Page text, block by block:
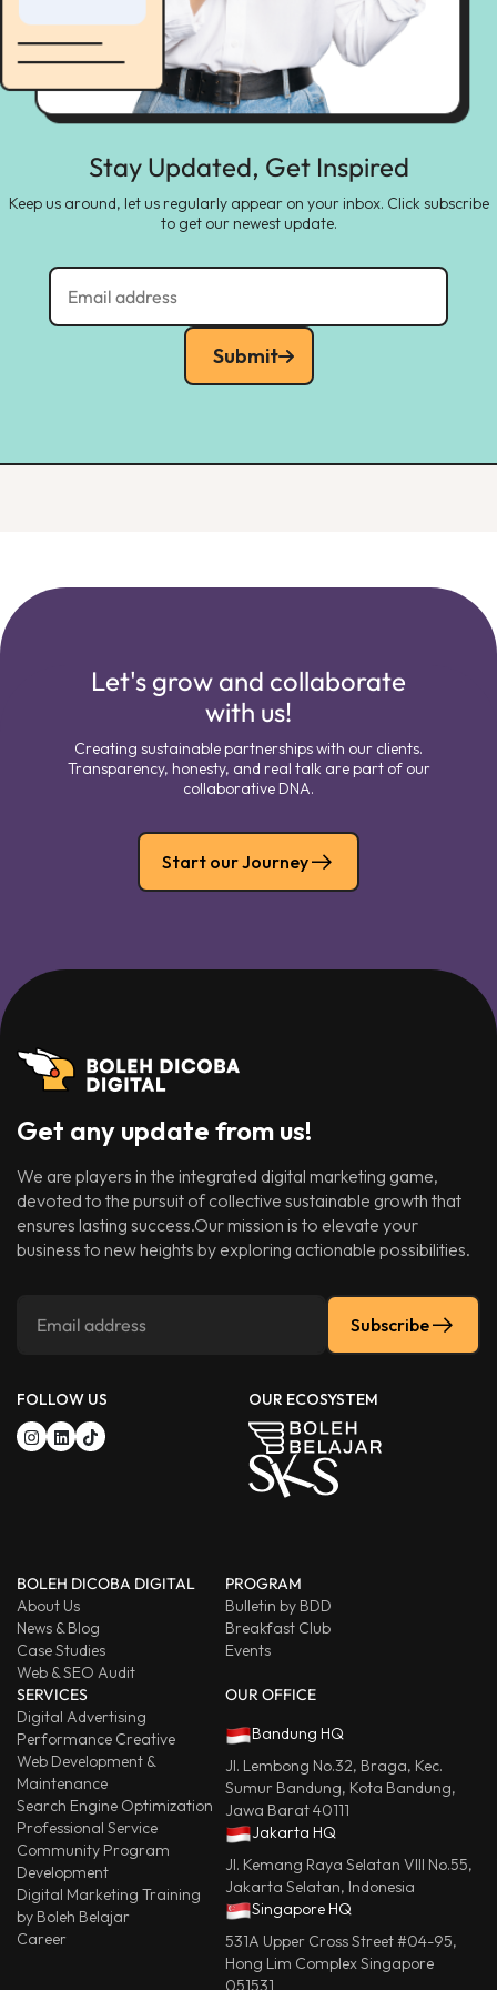
Stay Updated, Get Inspired
Keep us around, let us regularly appear on your inbox. Click subscribe
to get our newest update.
Submit
Let's grow and collaborate
with us!
Creating sustainable partnerships with our clients.
Transparency, honesty, and real talk are part of our
collaborative DNA.
Start our Journey
Get any update from us!
We are players in the integrated digital marketing game,
devoted to the pursuit of collective sustainable growth that
ensures lasting success.Our mission is to elevate your
business to new heights by exploring actionable possibilities.
Subscribe
FOLLOW US OUR ECOSYSTEM
BOLEH DICOBA DIGITAL
About Us
News & Blog
Case Studies
Web & SEO Audit
PROGRAM
Bulletin by BDD
Breakfast Club
Events
SERVICES
Digital Advertising
Performance Creative
Web Development &
Maintenance
Search Engine Optimization
Professional Service
Community Program
Development
Digital Marketing Training
by Boleh Belajar
Career
OUR OFFICE
Bandung HQ
Jl. Lembong No.32, Braga, Kec.
Sumur Bandung, Kota Bandung,
Jawa Barat 40111
Jakarta HQ
Jl. Kemang Raya Selatan VIII No.55,
Jakarta Selatan, Indonesia
Singapore HQ
531A Upper Cross Street #04-95,
Hong Lim Complex Singapore